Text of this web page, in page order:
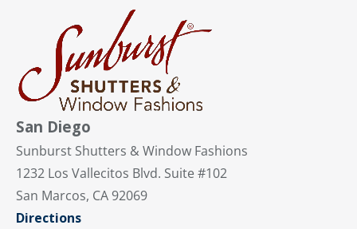
San Diego
Sunburst Shutters & Window Fashions
1232 Los Vallecitos Blvd. Suite #102
San Marcos, CA 92069
Directions